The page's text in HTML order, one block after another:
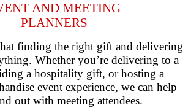
AND MEETING
PLANNERS
finding the right gift and delivering
Whether you’re delivering to a
a hospitality gift, or hosting a
event experience, we can help
out with meeting attendees.